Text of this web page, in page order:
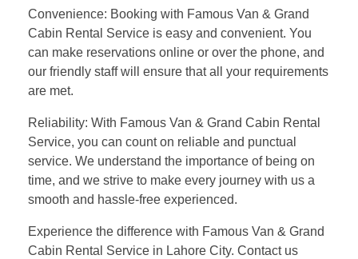
Convenience: Booking with Famous Van & Grand
Cabin Rental Service is easy and convenient. You
can make reservations online or over the phone, and
our friendly staff will ensure that all your requirements
are met.
Reliability: With Famous Van & Grand Cabin Rental
Service, you can count on reliable and punctual
service. We understand the importance of being on
time, and we strive to make every journey with us a
smooth and hassle-free experienced.
Experience the difference with Famous Van & Grand
Cabin Rental Service in Lahore City. Contact us